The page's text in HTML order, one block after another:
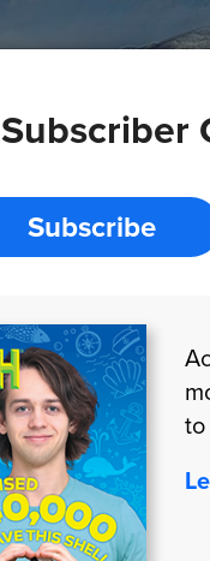
Subscriber
Subscribe
to